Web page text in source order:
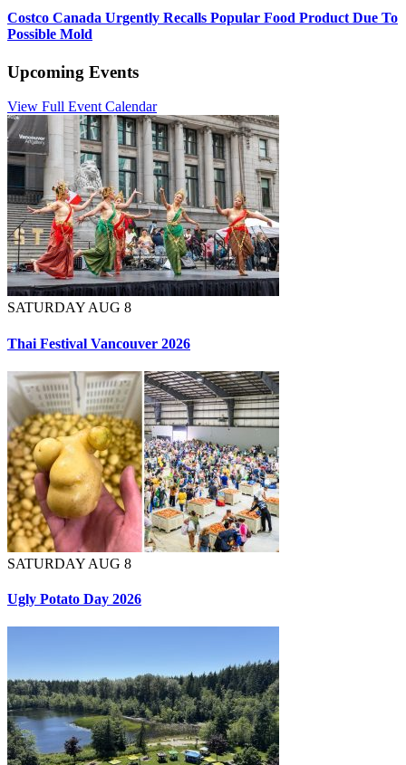
Costco Canada Urgently Recalls Popular Food Product Due To
Possible Mold
Upcoming Events
View Full Event Calendar
SATURDAY AUG 8
Thai Festival Vancouver 2026
SATURDAY AUG 8
Ugly Potato Day 2026